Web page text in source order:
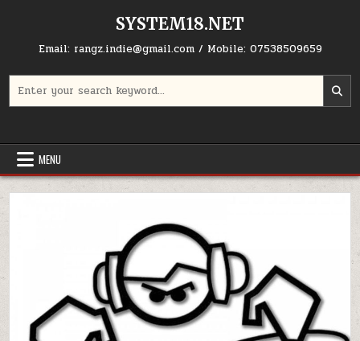
SYSTEM18.NET
Email: rangz.indie@gmail.com / Mobile: 07538509659
MENU